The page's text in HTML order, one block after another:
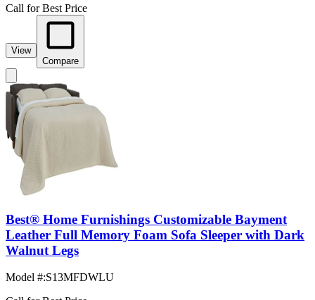
Call for Best Price
View
Compare
Best® Home Furnishings Customizable Bayment
Leather Full Memory Foam Sofa Sleeper with Dark
Walnut Legs
Model #:S13MFDWLU